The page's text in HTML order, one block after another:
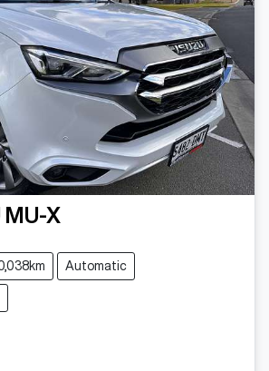
MU-X
Automatic